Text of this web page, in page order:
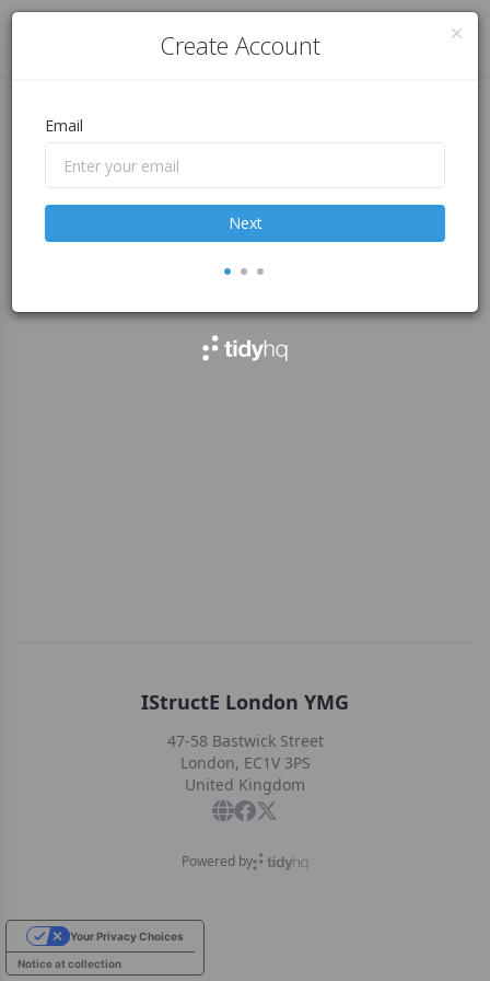
Log in
IStructE London YMG
47-58 Bastwick Street
London, EC1V 3PS
United Kingdom
Powered by
Create Account
Email
Next
Notice at collection
Your Privacy Choices